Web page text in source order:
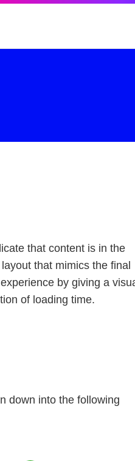
that content is in the
that mimics the final
by giving a
of loading time.
down into the following